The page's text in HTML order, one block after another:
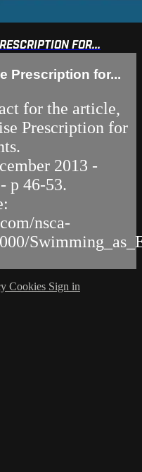
FOR...
Prescription for...
for the article,
Prescription for
2013 -
p 46-53.
nsca-
Cookies Sign in